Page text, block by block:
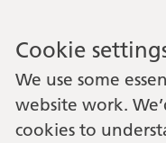
Cookie
We use some
website work.
cookies to